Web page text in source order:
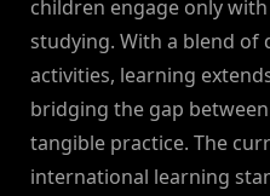
children engage only
studying. With a blend of
activities, learning
bridging the gap
tangible practice. The
international learning